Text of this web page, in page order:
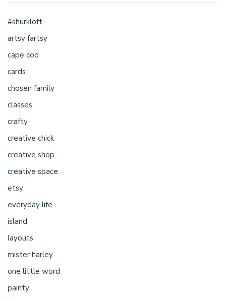
#shurkloft
artsy fartsy
cape cod
cards
chosen family
classes
crafty
creative chick
creative shop
creative space
etsy
everyday life
island
layouts
mister harley
one little word
painty